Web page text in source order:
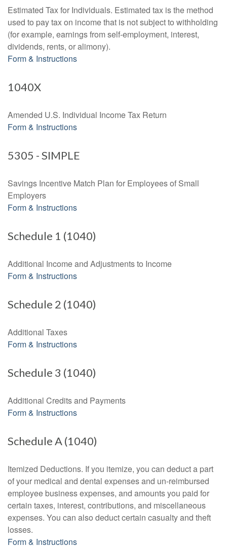
Estimated Tax for Individuals. Estimated tax is the method
used to pay tax on income that is not subject to withholding
(for example, earnings from self-employment, interest,
dividends, rents, or alimony).
Form & Instructions
1040X
Amended U.S. Individual Income Tax Return
Form & Instructions
5305 - SIMPLE
Savings Incentive Match Plan for Employees of Small
Employers
Form & Instructions
Schedule 1 (1040)
Additional Income and Adjustments to Income
Form & Instructions
Schedule 2 (1040)
Additional Taxes
Form & Instructions
Schedule 3 (1040)
Additional Credits and Payments
Form & Instructions
Schedule A (1040)
Itemized Deductions. If you itemize, you can deduct a part
of your medical and dental expenses and un-reimbursed
employee business expenses, and amounts you paid for
certain taxes, interest, contributions, and miscellaneous
expenses. You can also deduct certain casualty and theft
losses.
Form & Instructions